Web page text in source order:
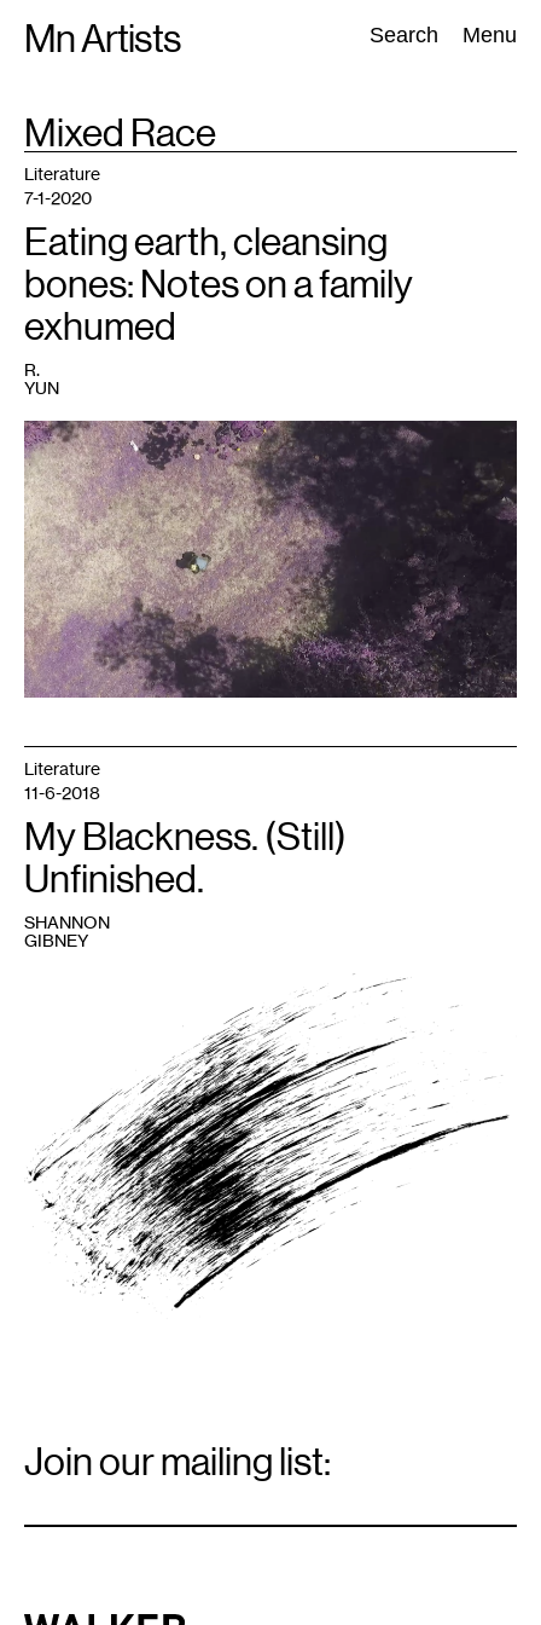
Mn Artists Search Menu
Search:
All(2389) Performing Arts(843) Visual Art(798
TAG
Mixed Race
1San
Joaquin,
R.
Yun
(2020).
Literature
7-1-2020
Eating earth, cleansing
bones: Notes on a family
exhumed
R.
YUN
Literature
11-6-2018
My Blackness. (Still)
Unfinished.
SHANNON
GIBNEY
Signup
Join our mailing list:
Walker Art Center